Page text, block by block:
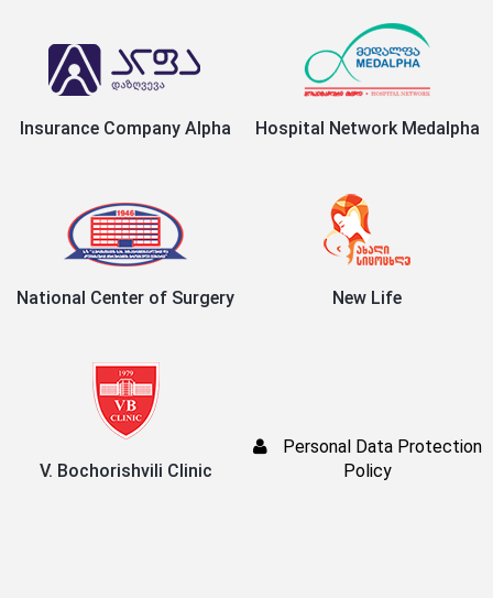
Insurance Company Alpha Hospital Network Medalpha
National Center of Surgery New Life
V. Bochorishvili Clinic
Personal Data Protection
Policy